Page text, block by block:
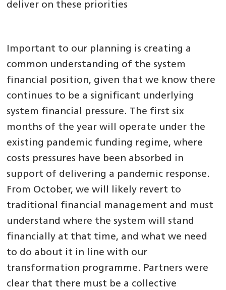
deliver on these priorities
Important to our planning is creating a
common understanding of the system
financial position, given that we know there
continues to be a significant underlying
system financial pressure. The first six
months of the year will operate under the
existing pandemic funding regime, where
costs pressures have been absorbed in
support of delivering a pandemic response.
From October, we will likely revert to
traditional financial management and must
understand where the system will stand
financially at that time, and what we need
to do about it in line with our
transformation programme. Partners were
clear that there must be a collective